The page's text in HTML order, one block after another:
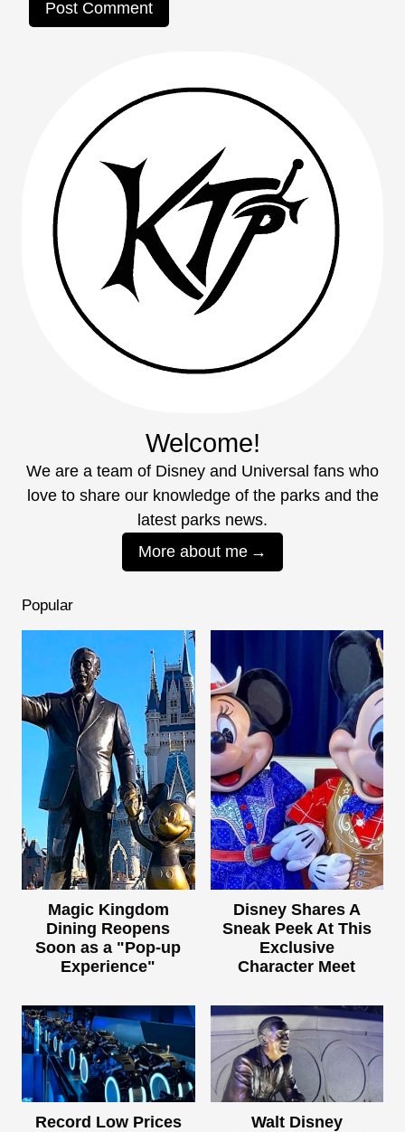
Welcome!
We are a team of Disney and Universal fans who
love to share our knowledge of the parks and the
latest parks news.
More about me
Popular
Magic Kingdom
Dining Reopens
Soon as a "Pop-up
Experience"
Disney Shares A
Sneak Peek At This
Exclusive
Character Meet
Record Low Prices
Walt Disney